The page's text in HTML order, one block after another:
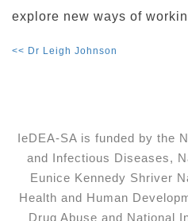
explore new ways of
<< Dr Leigh Johnson
IeDEA-SA is funded by the
and Infectious Diseases,
Eunice Kennedy Shriver
Health and Human
Drug Abuse and National